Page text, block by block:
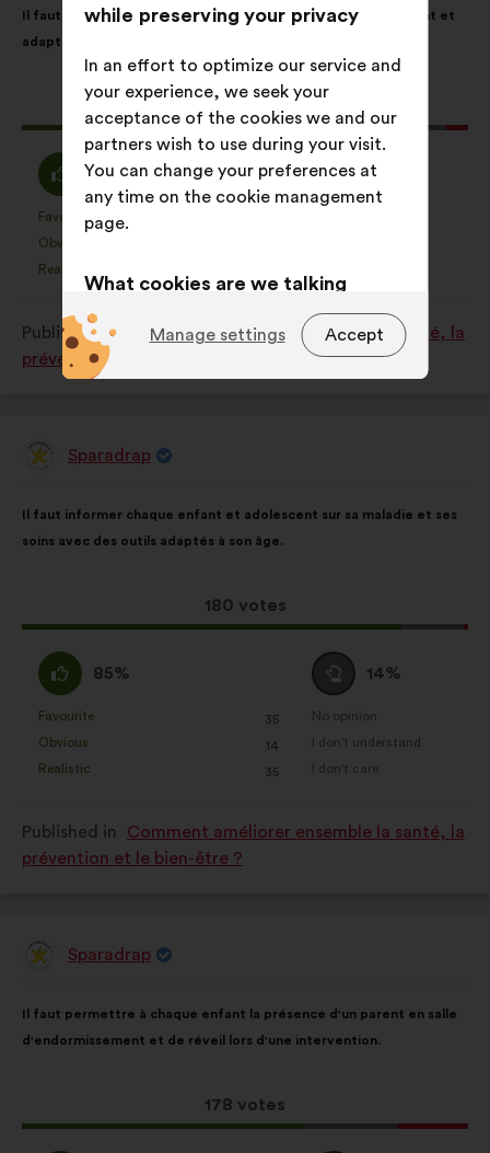
content
Il faut créer dans tous les hôpitaux un environnement rassurant et
adapté aux enfants.
This
179 votes
the
following
I
agree
:
82%
perceived
as:
Favourite
:times
Obvious
:times
Realistic
:times
I
am
13%
was
perceived
as:
:times
Published in
Comment améliorer ensemble la santé, la
prévention et le bien-être ?
ProposalSparadrap
content
Il faut informer chaque enfant et adolescent sur sa maladie et ses
soins avec des outils adaptés à son âge.
This
proposal
180 votes
the
following
I
agree
:
85%
as:
Favourite
: 35
times
Obvious
: 14
times
Realistic
: 35
times
I
am
neutral
:
14%
as:
No opinion
:times
I don't understand
:times
I don't care
:times
Published in
Comment améliorer ensemble la santé, la
prévention et le bien-être ?
ProposalSparadrap
content
Il faut permettre à chaque enfant la présence d'un parent en salle
d'endormissement et de réveil lors d'une intervention.
This
proposal
178 votes
the
following
while preserving your privacy
In an effort to optimize our service and
your experience, we seek your
acceptance of the cookies we and our
partners wish to use during your visit.
You can change your preferences at
any time on the cookie management
page.
What cookies are we talking
about?
cookies that are
essential for the website’s
Preference:
Statistics:cookies to develop the
cookies to help
us maximize our impact through
Accept
Manage settings